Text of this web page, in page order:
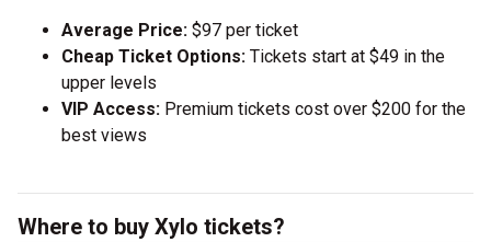
Average Price: $97 per ticket
Cheap Ticket Options: Tickets start at $49 in the
upper levels
VIP Access: Premium tickets cost over $200 for the
best views
Where to buy Xylo tickets?